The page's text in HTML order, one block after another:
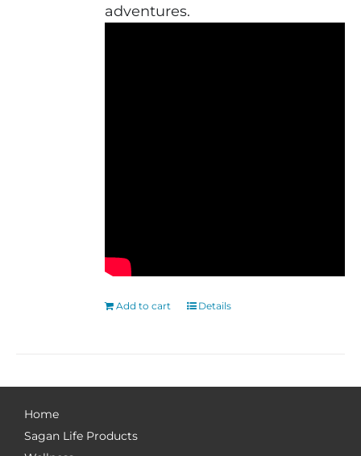
adventures.
Add to cart Details
Home
Sagan Life Products